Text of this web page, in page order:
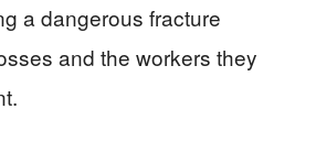
a dangerous fracture
and the workers they